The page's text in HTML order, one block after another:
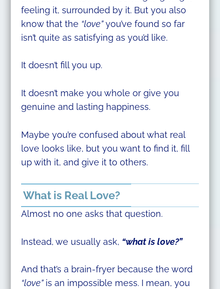
feeling it, surrounded by it. But you also
know that the “love”you’ve found so far
isn’t quite as satisfying as you’d like.
It doesn’t fill you up.
It doesn’t make you whole or give you
genuine and lasting happiness.
Maybe you’re confused about what real
love looks like, but you want to find it, fill
up with it, and give it to others.
What is Real Love?
Almost no one asks that question.
Instead, we usually ask, “what is love?”
And that’s a brain-fryer because the word
“love”is an impossible mess. I mean, you